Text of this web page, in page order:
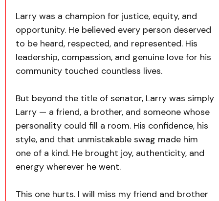
Larry was a champion for justice, equity, and
opportunity. He believed every person deserved
to be heard, respected, and represented. His
leadership, compassion, and genuine love for his
community touched countless lives.
But beyond the title of senator, Larry was simply
Larry — a friend, a brother, and someone whose
personality could fill a room. His confidence, his
style, and that unmistakable swag made him
one of a kind. He brought joy, authenticity, and
energy wherever he went.
This one hurts. I will miss my friend and brother